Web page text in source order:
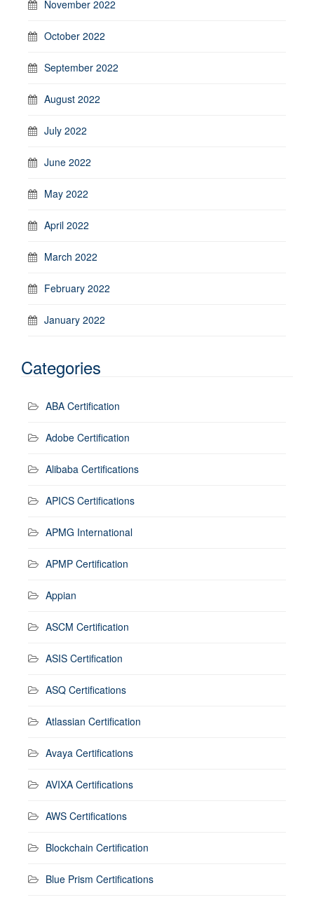
November 2022
October 2022
September 2022
August 2022
July 2022
June 2022
May 2022
April 2022
March 2022
February 2022
January 2022
Categories
ABA Certification
Adobe Certification
Alibaba Certifications
APICS Certifications
APMG International
APMP Certification
Appian
ASCM Certification
ASIS Certification
ASQ Certifications
Atlassian Certification
Avaya Certifications
AVIXA Certifications
AWS Certifications
Blockchain Certification
Blue Prism Certifications